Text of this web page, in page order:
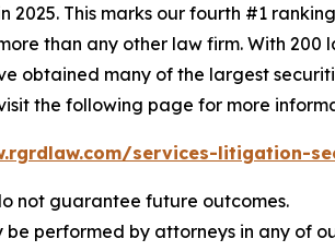
2025. This marks our fourth #1
than any other law firm. With 200
obtained many of the largest
the following page for more
services-litigation-
not guarantee future outcomes.
be performed by attorneys in any of